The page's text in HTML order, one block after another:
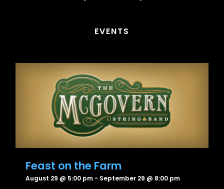
EVENTS
Feast on the Farm
August 29 @ 5:00 pm- September 29 @ 8:00 pm